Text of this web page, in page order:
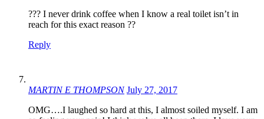
??? I never drink coffee when I know a real toilet isn’t in
reach for this exact reason ??
Reply
MARTIN E THOMPSON July 27, 2017
OMG….I laughed so hard at this, I almost soiled myself. I am